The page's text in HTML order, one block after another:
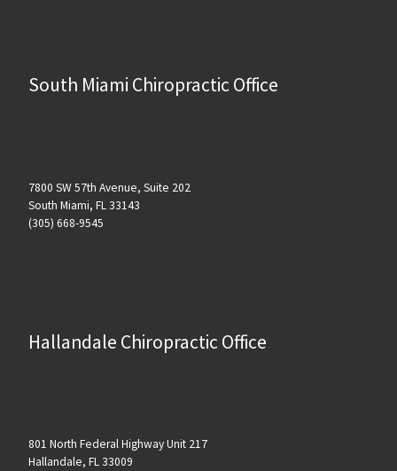
South Miami Chiropractic Office
7800 SW 57th Avenue, Suite 202
South Miami, FL 33143
(305) 668-9545
Hallandale Chiropractic Office
801 North Federal Highway Unit 217
Hallandale, FL 33009